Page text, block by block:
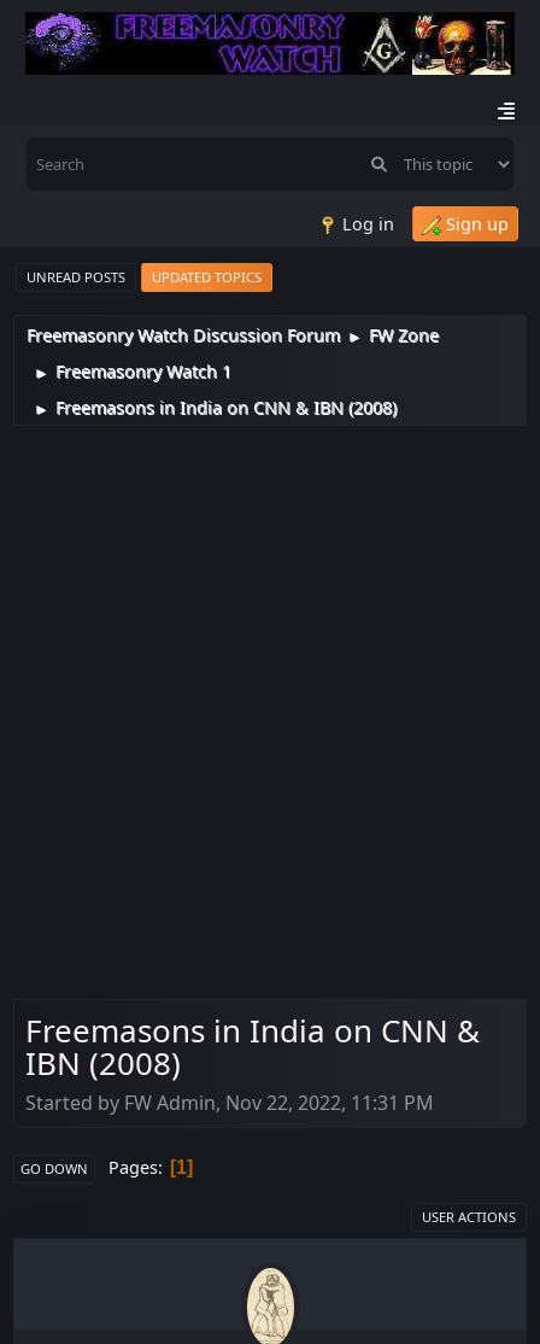
Log in Sign up
UNREAD POSTS UPDATED TOPICS
Freemasonry Watch Discussion Forum ► FW Zone
► Freemasonry Watch 1
► Freemasons in India on CNN & IBN (2008)
Freemasons in India on CNN &
IBN (2008)
Started by FW Admin, Nov 22, 2022, 11:31 PM
GO DOWN Pages 1
USER ACTIONS